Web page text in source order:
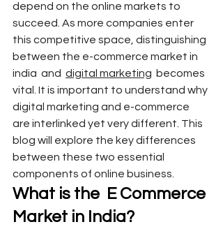
depend on the online markets to
succeed. As more companies enter
this competitive space, distinguishing
between the e-commerce market in
india  and digital marketing becomes
vital. It is important to understand why
digital marketing and e-commerce
are interlinked yet very different. This
blog will explore the key differences
between these two essential
components of online business.
What is the  E Commerce
Market in India?